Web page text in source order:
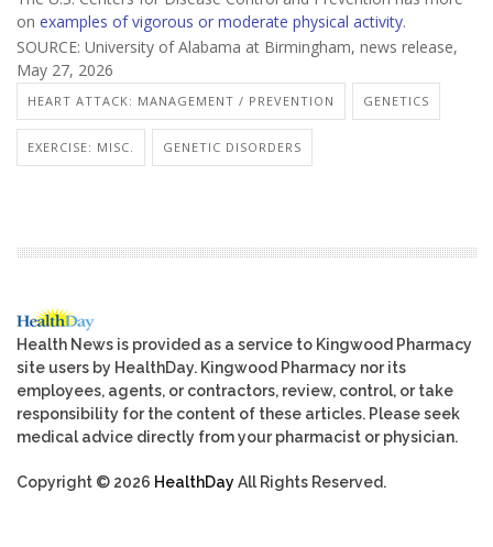
on examples of vigorous or moderate physical activity.
SOURCE: University of Alabama at Birmingham, news release,
May 27, 2026
HEART ATTACK: MANAGEMENT / PREVENTION GENETICS
EXERCISE: MISC. GENETIC DISORDERS
Health News is provided as a service to Kingwood Pharmacy
site users by HealthDay. Kingwood Pharmacy nor its
employees, agents, or contractors, review, control, or take
responsibility for the content of these articles. Please seek
medical advice directly from your pharmacist or physician.
Copyright © 2026 HealthDayAll Rights Reserved.